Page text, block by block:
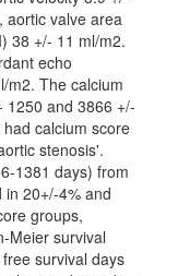
aortic valve area
38 +/- 11 ml/m2.
echo
m2. The calcium
1250 and 3866 +/-
calcium score
stenosis'.
1381 days) from
20+/-4% and
groups,
Meier survival
survival days